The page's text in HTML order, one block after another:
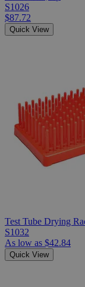
S1026
$87.72
Quick View
Test Tube Drying
S1032
As low as $42.84
Quick View